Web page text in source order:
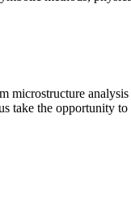
microstructure
take the opportunity